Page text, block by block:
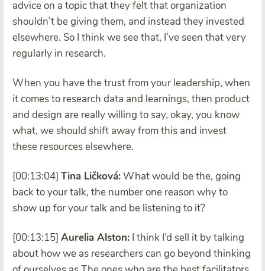
advice on a topic that they felt that organization
shouldn’t be giving them, and instead they invested
elsewhere. So I think we see that, I’ve seen that very
regularly in research.
When you have the trust from your leadership, when
it comes to research data and learnings, then product
and design are really willing to say, okay, you know
what, we should shift away from this and invest
these resources elsewhere.
[00:13:04] Tina Ličková:What would be the, going
back to your talk, the number one reason why to
show up for your talk and be listening to it?
[00:13:15] Aurelia Alston: I think I’d sell it by talking
about how we as researchers can go beyond thinking